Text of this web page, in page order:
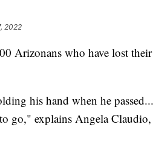
2022
Arizonans who have lost
his hand when he
go," explains Angela